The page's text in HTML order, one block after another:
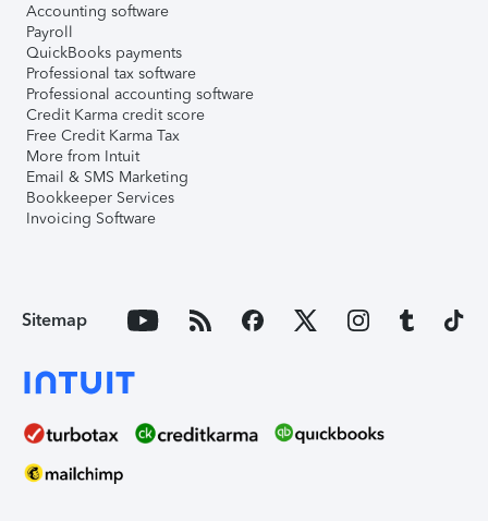
Accounting software
Payroll
QuickBooks payments
Professional tax software
Professional accounting software
Credit Karma credit score
Free Credit Karma Tax
More from Intuit
Email & SMS Marketing
Bookkeeper Services
Invoicing Software
Sitemap